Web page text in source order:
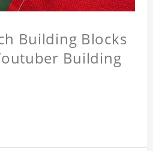
Building Blocks
Building